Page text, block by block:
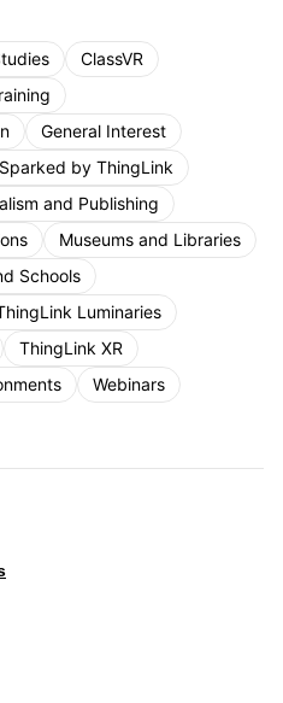
ClassVR
General Interest
by ThingLink
and Publishing
Museums and Libraries
Schools
Luminaries
ThingLink XR
Webinars